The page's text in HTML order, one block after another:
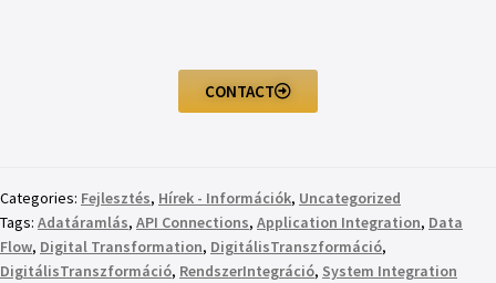
CONTACT
Categories: Fejlesztés, Hírek - Információk, Uncategorized
Tags: Adatáramlás, API Connections, Application Integration, Data
Flow, Digital Transformation, DigitálisTranszformáció,
DigitálisTranszformáció, RendszerIntegráció, System Integration